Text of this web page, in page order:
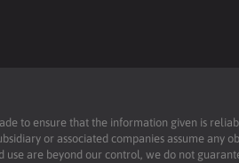
to ensure that the information given is
or associated companies assume
use are beyond our control, we do not